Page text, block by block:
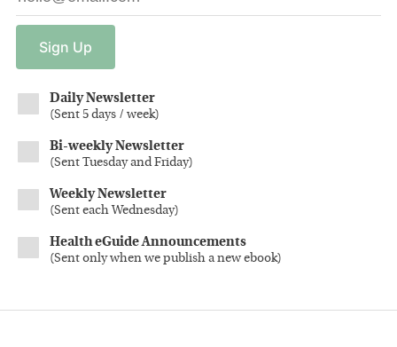
Sign Up
Daily Newsletter
(Sent 5 days / week)
Bi-weekly Newsletter
(Sent Tuesday and Friday)
Weekly Newsletter
(Sent each Wednesday)
Health eGuide Announcements
(Sent only when we publish a new ebook)